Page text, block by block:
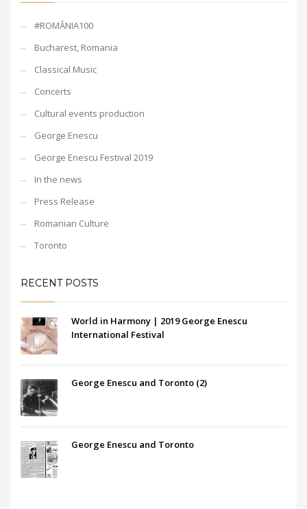
#ROMÂNIA100
Bucharest, Romania
Classical Music
Concerts
Cultural events production
George Enescu
George Enescu Festival 2019
In the news
Press Release
Romanian Culture
Toronto
RECENT POSTS
World in Harmony | 2019 George Enescu
International Festival
George Enescu and Toronto (2)
George Enescu and Toronto